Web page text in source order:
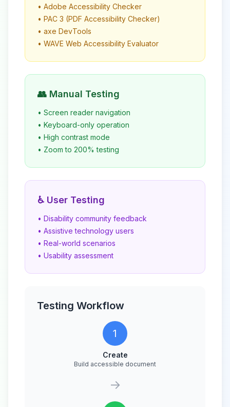
• Adobe Accessibility Checker
• PAC 3 (PDF Accessibility Checker)
• axe DevTools
• WAVE Web Accessibility Evaluator
👥 Manual Testing
• Screen reader navigation
• Keyboard-only operation
• High contrast mode
• Zoom to 200% testing
♿ User Testing
• Disability community feedback
• Assistive technology users
• Real-world scenarios
• Usability assessment
Testing Workflow
1
Create
Build accessible document
→